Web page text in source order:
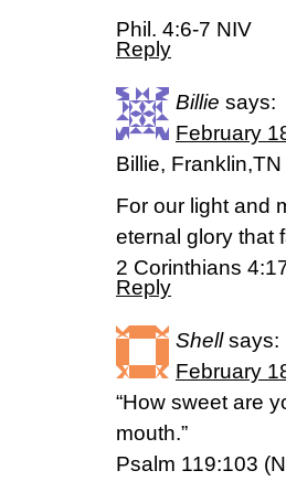
Phil. 4:6-7 NIV
Reply
Billie says:
February
Billie, Franklin,TN
For our light and
eternal glory that
2 Corinthians
Reply
Shell says:
February
“How sweet are
mouth.”
Psalm 119:103